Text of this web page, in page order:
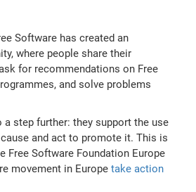
Software has created an
where people share their
for recommendations on Free
and solve problems
step further: they support the use
and act to promote it. This is
Free Software Foundation Europe
movement in Europetake action